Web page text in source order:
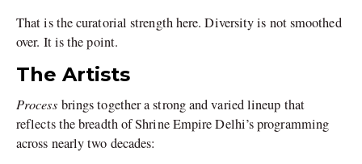
That is the curatorial strength here. Diversity is not smoothed
over. It is the point.
The Artists
Processbrings together a strong and varied lineup that
reflects the breadth of Shrine Empire Delhi’s programming
across nearly two decades: